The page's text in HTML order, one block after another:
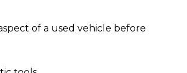
of a used vehicle before